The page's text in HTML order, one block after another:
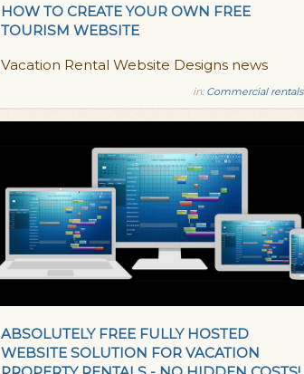
HOW TO CREATE YOUR OWN FREE
TOURISM WEBSITE
Vacation Rental Website Designs news
in: Commercial rentals
ABSOLUTELY FREE FULLY HOSTED
WEBSITE SOLUTION FOR VACATION